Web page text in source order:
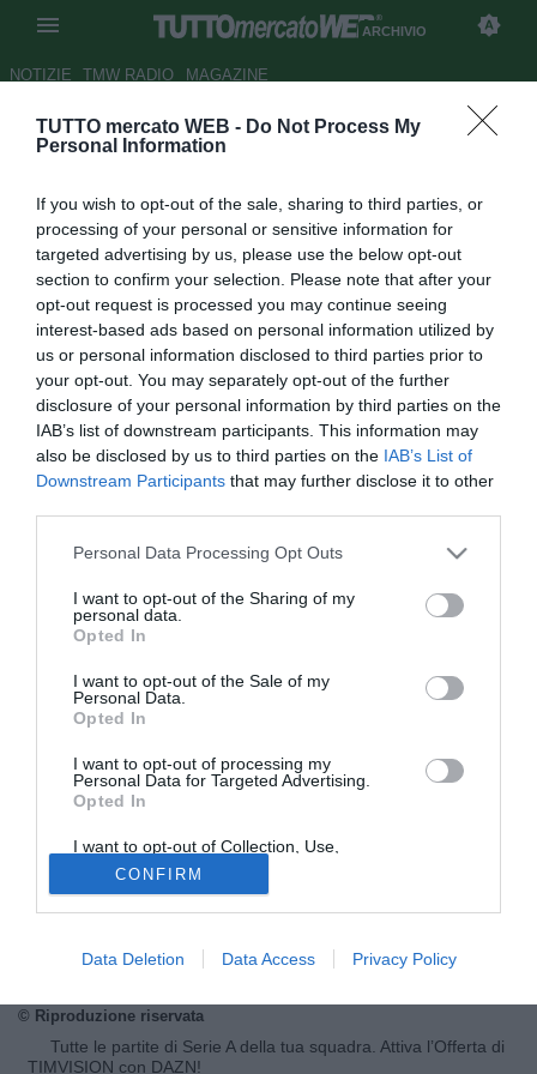
TUTTO mercato WEB - Do Not Process My
Personal Information
If you wish to opt-out of the sale, sharing to third parties, or
processing of your personal or sensitive information for
targeted advertising by us, please use the below opt-out
section to confirm your selection. Please note that after your
opt-out request is processed you may continue seeing
interest-based ads based on personal information utilized by
us or personal information disclosed to third parties prior to
your opt-out. You may separately opt-out of the further
disclosure of your personal information by third parties on the
IAB’s list of downstream participants. This information may
also be disclosed by us to third parties on the IAB’s List of
Downstream Participants that may further disclose it to other
Personal Data Processing Opt Outs
I want to opt-out of the Sharing of my
personal data.
Opted In
I want to opt-out of the Sale of my
Personal Data.
Opted In
I want to opt-out of processing my
Personal Data for Targeted Advertising.
Opted In
I want to opt-out of Collection, Use,
Retention, Sale, and/or Sharing of my
Personal Data that Is Unrelated with the
Purposes for which it was collected.
Opted Out
CONFIRM
Data Deletion Data Access Privacy Policy
ARCHIVIO
NOTIZIE TMW RADIO MAGAZINE
ESCLUSIVA TMW - Lille:
c'è già l'offerta
Autore Antonio Vitiello
04.04.2014 17:38
2014
vedi letture
© foto di Imago/Image Sport
Diversi club inglesi hanno messo gli occhi su Divock Origi,
attaccante esterno naturalizzato belga del Lille. Sul classe
1995 c'è già l'Arsenal di Arsene Wenger che ha proposto
valutando. Il giocatore va in scadenza nel 2016.
© Riproduzione riservata
Tutte le partite di Serie A della tua squadra. Attiva l’Offerta di
TIMVISION con DAZN!